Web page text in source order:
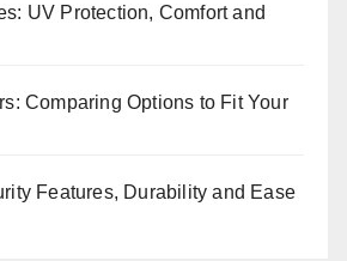
UV Protection, Comfort and
Comparing Options to Fit Your
Features, Durability and Ease